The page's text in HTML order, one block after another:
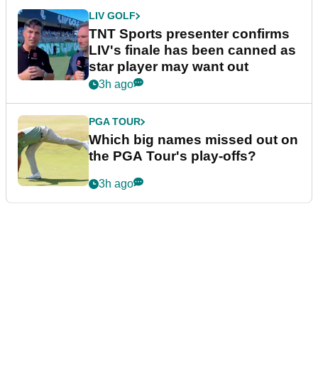
LIV GOLF
TNT Sports presenter confirms
LIV's finale has been canned as
star player may want out
3h ago
PGA TOUR
Which big names missed out on
the PGA Tour's play-offs?
3h ago